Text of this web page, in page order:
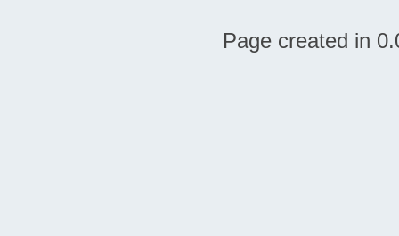
Page created in